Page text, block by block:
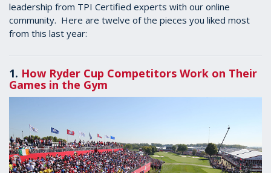
leadership from TPI Certified experts with our online
community. Here are twelve of the pieces you liked most
from this last year:
1. How Ryder Cup Competitors Work on Their
Games in the Gym